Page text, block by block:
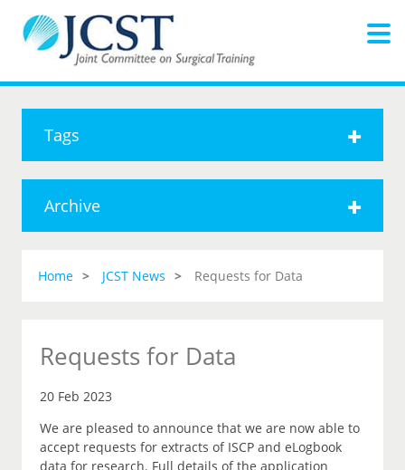
Tags
Archive
Home JCST News Requests for Data
Requests for Data
20 Feb 2023
We are pleased to announce that we are now able to
accept requests for extracts of ISCP and eLogbook
data for research. Full details of the application